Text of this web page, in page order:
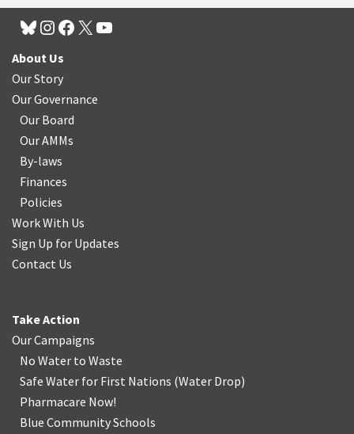
About Us
Our Story
Our Governance
Our Board
Our AMMs
By-laws
Finances
Policies
Work With Us
Sign Up for Updates
Contact Us
Take Action
Our Campaigns
No Water to Waste
Safe Water for First Nations (Water Drop)
Pharmacare Now!
Blue Community Schools